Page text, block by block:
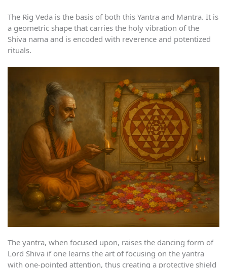
The Rig Veda is the basis of both this Yantra and Mantra. It is
a geometric shape that carries the holy vibration of the
Shiva nama and is encoded with reverence and potentized
rituals.
The yantra, when focused upon, raises the dancing form of
Lord Shiva if one learns the art of focusing on the yantra
with one-pointed attention, thus creating a protective shield